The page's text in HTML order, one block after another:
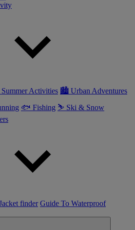
Activities 🏙 Urban Adventures
🐟 Fishing ⛷ Ski & Snow
finder Guide To Waterproof